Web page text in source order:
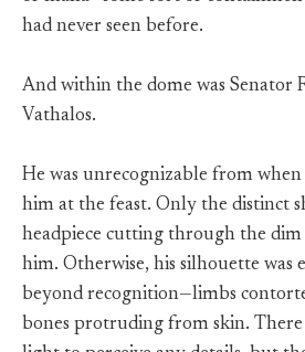
had never seen before.
And within the dome was Senator
Vathalos.
He was unrecognizable from when
him at the feast. Only the distinct
headpiece cutting through the
him. Otherwise, his silhouette was
beyond recognition—limbs
bones protruding from skin.